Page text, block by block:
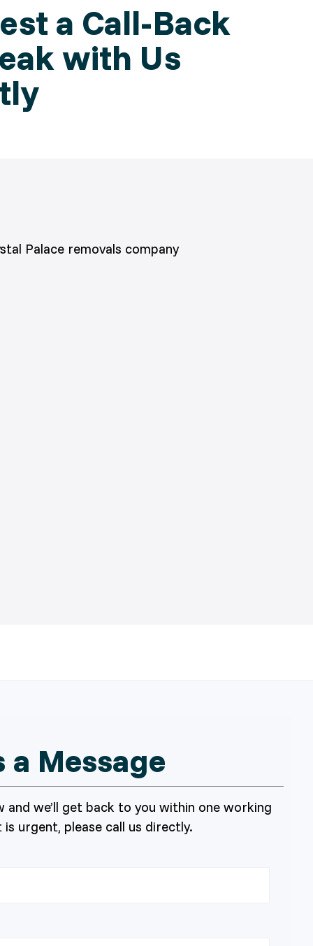
a Call-Back
with Us
a Message
we’ll get back to you within one working
urgent, please call us directly.